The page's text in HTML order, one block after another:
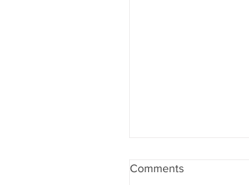
Comments